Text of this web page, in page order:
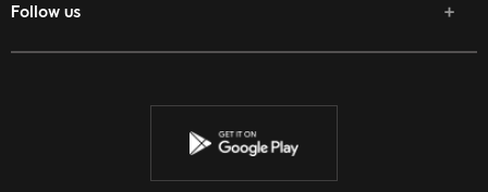
Follow us
Facebook